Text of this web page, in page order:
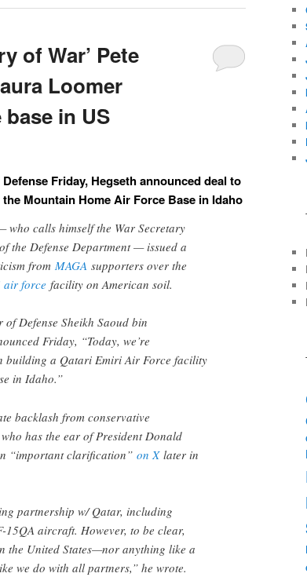
of War’ Pete
Loomer
in US
Friday, Hegseth announced deal to
Mountain Home Air Force Base in Idaho
who calls himself the War Secretary
the Defense Department — issued a
from MAGA supporters over the
air force facility on American soil.
Defense Sheikh Saoud bin
Friday, “Today, we’re
building a Qatari Emiri Air Force facility
in Idaho.”
backlash from conservative
has the ear of President Donald
“important clarification” on Xlater in
partnership w/ Qatar, including
15QA aircraft. However, to be clear,
the United States—nor anything like a
we do with all partners,” he wrote.